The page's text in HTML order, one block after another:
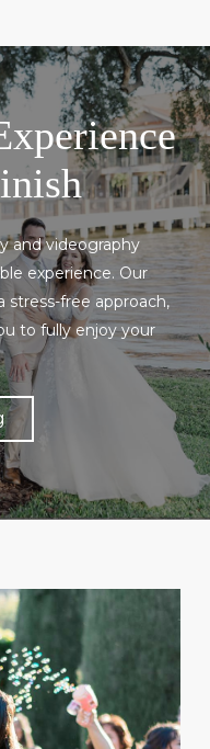
and videography
experience. Our
stress-free approach,
to fully enjoy your